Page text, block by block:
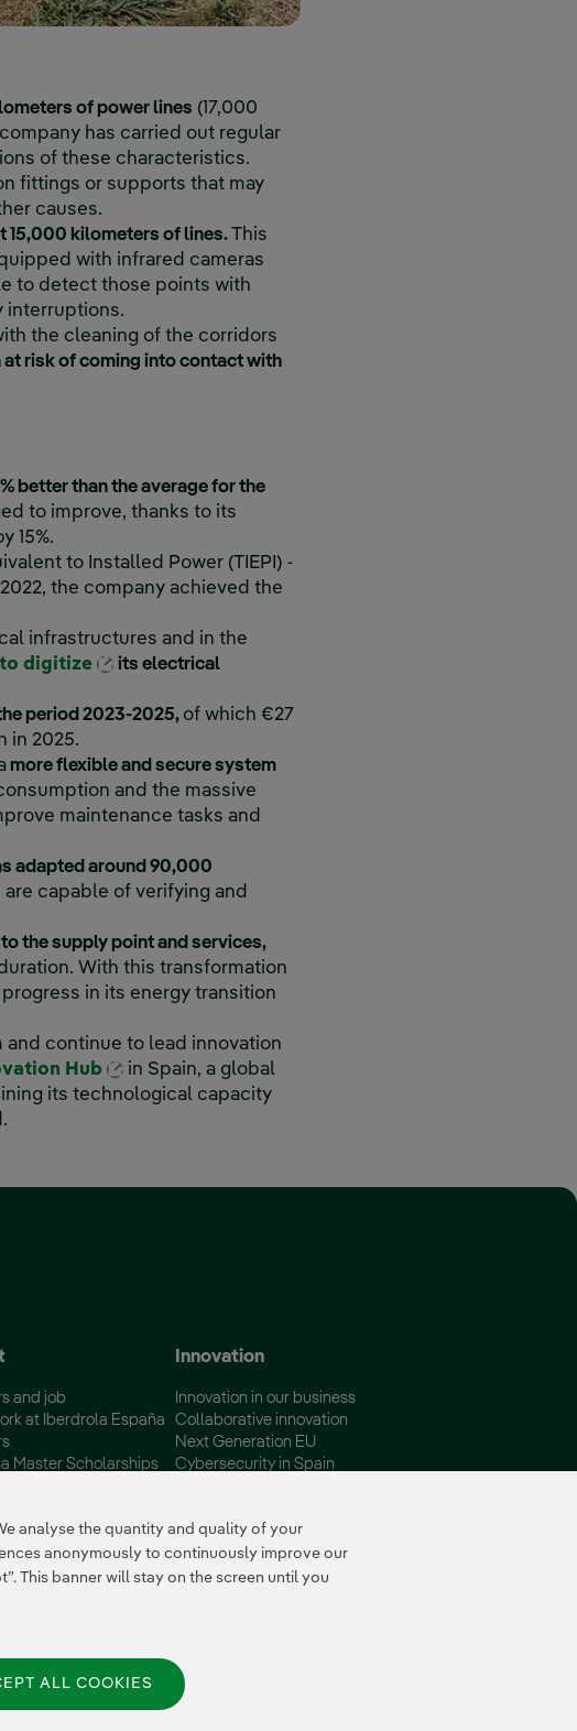
of power lines (17,000
has carried out regular
of these characteristics.
fittings or supports that may
causes.
15,000 kilometers of lines.This
with infrared cameras
to detect those points with
interruptions.
the cleaning of the corridors
risk of coming into contact with
better than the average for the
to improve, thanks to its
15%.
to Installed Power (TIEPI) -
2022, the company achieved the
infrastructures and in the
digitize External link, opens in new window.
its electrical
period 2023-2025, of which €27
in 2025.
more flexible and secure system
and the massive
maintenance tasks and
adapted around 90,000
capable of verifying and
the supply point and services,
With this transformation
in its energy transition
link, opens in new window.
continue to lead innovation
Hub External link, opens in new window.
in Spain, a global
its technological capacity
and job
at Iberdrola España
Master Scholarships
Innovation
Innovation in our business
Collaborative innovation
Next Generation EU
Cybersecurity in Spain
analyse the quantity and quality of your
anonymously to continuously improve our
This banner will stay on the screen until you
ALL COOKIES